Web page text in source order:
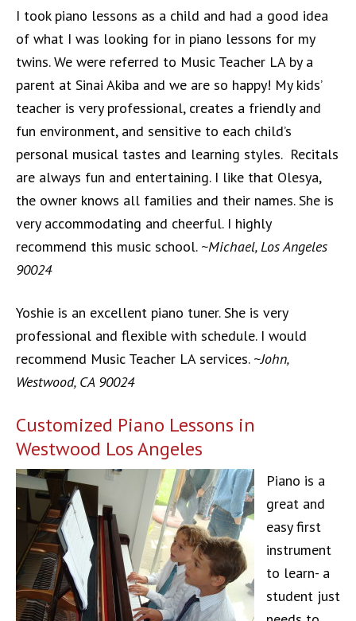
I took piano lessons as a child and had a good idea
of what I was looking for in piano lessons for my
twins. We were referred to Music Teacher LA by a
parent at Sinai Akiba and we are so happy! My kids’
teacher is very professional, creates a friendly and
fun environment, and sensitive to each child’s
personal musical tastes and learning styles. Recitals
are always fun and entertaining. I like that Olesya,
the owner knows all families and their names. She is
very accommodating and cheerful. I highly
recommend this music school. ~Michael, Los Angeles
90024
Yoshie is an excellent piano tuner. She is very
professional and flexible with schedule. I would
recommend Music Teacher LA services. ~John,
Westwood, CA 90024
Customized Piano Lessons in
Westwood Los Angeles
Piano is a
great and
easy first
instrument
to learn- a
student just